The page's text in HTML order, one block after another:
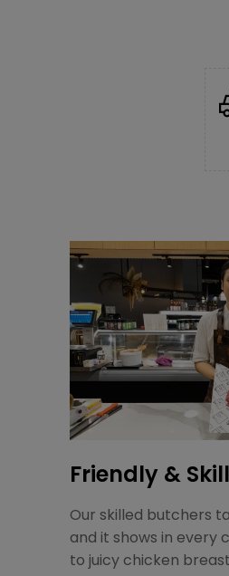
Friendly &
Our skilled butchers
and it shows in every
to juicy chicken